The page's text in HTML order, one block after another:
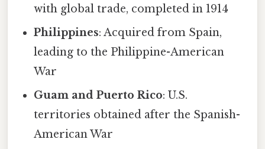
with global trade, completed in 1914
Philippines: Acquired from Spain,
leading to the Philippine-American
War
Guam and Puerto Rico: U.S.
territories obtained after the Spanish-
American War